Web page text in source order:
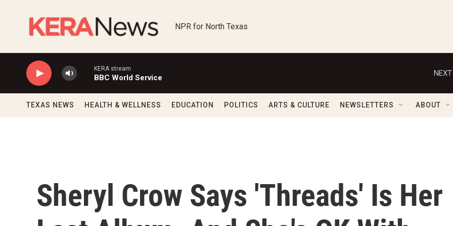
NPR for North Texas
KERA stream
BBC World Service
NEXT
TEXAS NEWS HEALTH & WELLNESS EDUCATION POLITICS ARTS & CULTURE NEWSLETTERS ABOUT
Sheryl Crow Says 'Threads' Is Her